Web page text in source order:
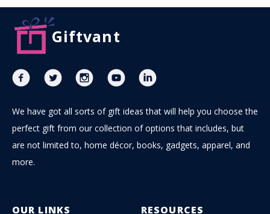
Giftvant
We have got all sorts of gift ideas that will help you choose the
perfect gift from our collection of options that includes, but
are not limited to, home décor, books, gadgets, apparel, and
more.
OUR LINKS RESOURCES